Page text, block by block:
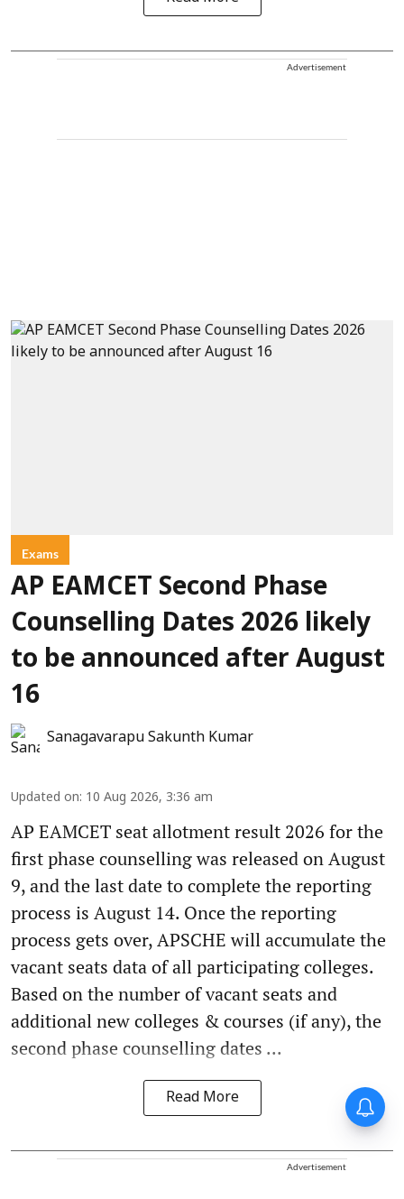
Advertisement
Exams
AP EAMCET Second Phase
Counselling Dates 2026 likely
to be announced after August
16
Sanagavarapu Sakunth Kumar
Updated on: 10 Aug 2026, 3:36 am
AP EAMCET seat allotment result 2026 for the
first phase counselling was released on August
9, and the last date to complete the reporting
process is August 14. Once the reporting
process gets over, APSCHE will accumulate the
vacant seats data of all participating colleges.
Based on the number of vacant seats and
additional new colleges & courses (if any), the
second phase counselling dates ...
Read More
Advertisement